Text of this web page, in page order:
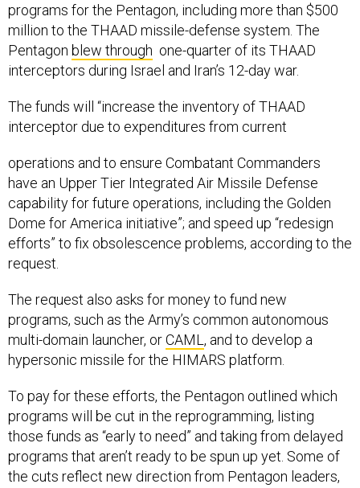
programs for the Pentagon, including more than $500
million to the THAAD missile-defense system. The
Pentagon blew through one-quarter of its THAAD
interceptors during Israel and Iran’s 12-day war.
The funds will “increase the inventory of THAAD
interceptor due to expenditures from current
operations and to ensure Combatant Commanders
have an Upper Tier Integrated Air Missile Defense
capability for future operations, including the Golden
Dome for America initiative”; and speed up “redesign
efforts” to fix obsolescence problems, according to the
request.
The request also asks for money to fund new
programs, such as the Army’s common autonomous
multi-domain launcher, orCAML, and to develop a
hypersonic missile for the HIMARS platform.
To pay for these efforts, the Pentagon outlined which
programs will be cut in the reprogramming, listing
those funds as “early to need” and taking from delayed
programs that aren’t ready to be spun up yet. Some of
the cuts reflect new direction from Pentagon leaders,